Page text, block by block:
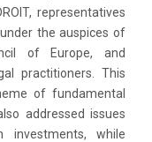
representatives
the auspices of
of Europe, and
practitioners. This
of fundamental
addressed issues
while